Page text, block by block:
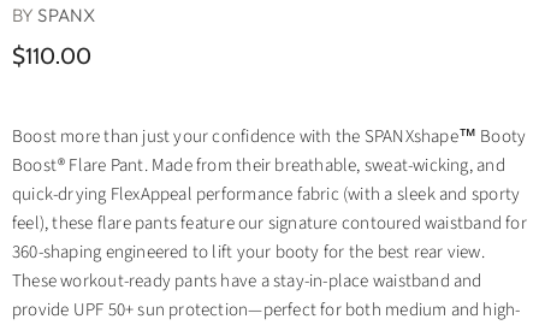
BYSPANX
$110.00
Boost more than just your confidence with the SPANXshape™ Booty
Boost® Flare Pant. Made from their breathable, sweat-wicking, and
quick-drying FlexAppeal performance fabric (with a sleek and sporty
feel), these flare pants feature our signature contoured waistband for
360-shaping engineered to lift your booty for the best rear view.
These workout-ready pants have a stay-in-place waistband and
provide UPF 50+ sun protection—perfect for both medium and high-